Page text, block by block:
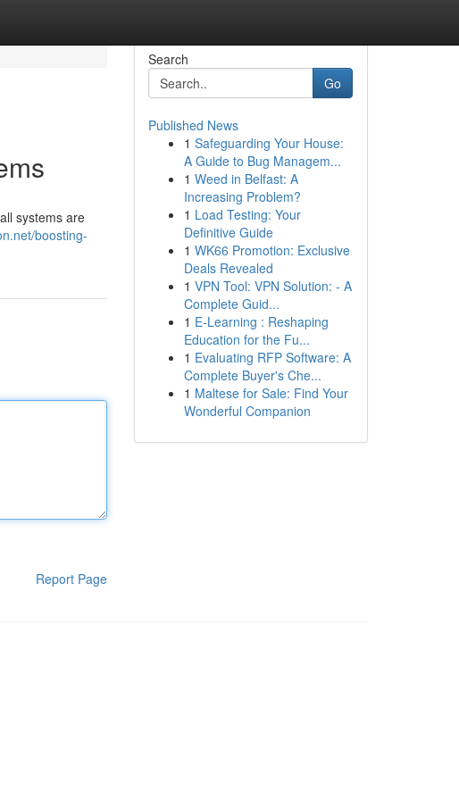
systems are
boosting-
Report Page
Search
Go
Published News
1 Safeguarding Your House:
A Guide to Bug Managem...
1 Weed in Belfast: A
Increasing Problem?
1 Load Testing: Your
Definitive Guide
1 WK66 Promotion: Exclusive
Deals Revealed
1 VPN Tool: VPN Solution: - A
Complete Guid...
1 E-Learning : Reshaping
Education for the Fu...
1 Evaluating RFP Software: A
Complete Buyer's Che...
1 Maltese for Sale: Find Your
Wonderful Companion